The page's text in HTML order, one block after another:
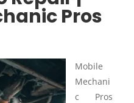
Pros
Mobile
Mechani
c Pros